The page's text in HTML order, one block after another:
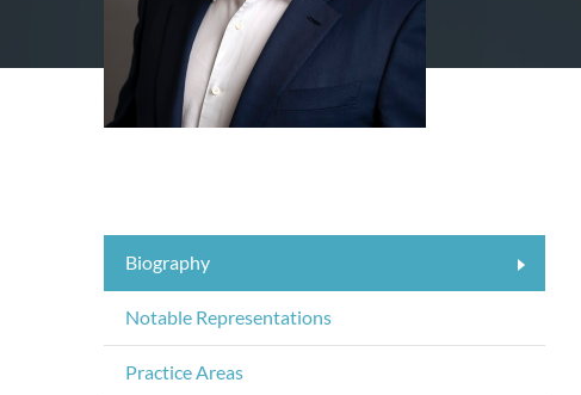
Biography
Notable Representations
Practice Areas